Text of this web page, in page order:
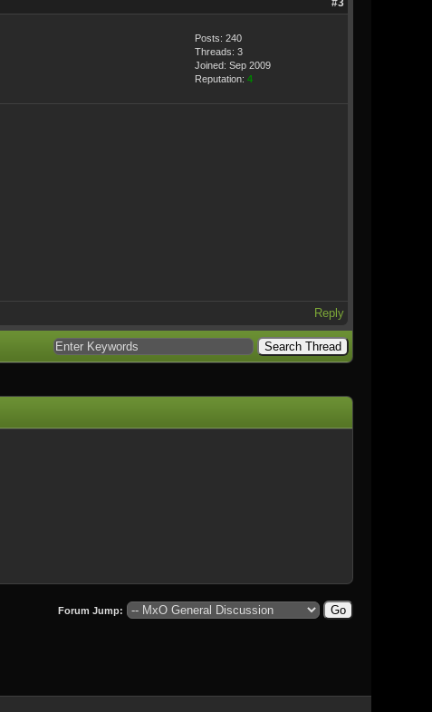
#3
Posts: 240
Threads: 3
Joined: Sep 2009
Reputation: 4
Reply
Forum Jump: